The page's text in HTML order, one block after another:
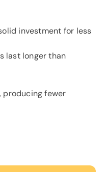
investment for less
last longer than
producing fewer